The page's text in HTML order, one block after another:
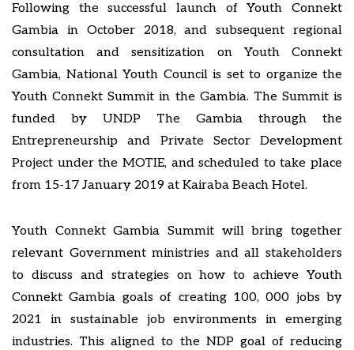
Following the successful launch of Youth Connekt
Gambia in October 2018, and subsequent regional
consultation and sensitization on Youth Connekt
Gambia, National Youth Council is set to organize the
Youth Connekt Summit in the Gambia. The Summit is
funded by UNDP The Gambia through the
Entrepreneurship and Private Sector Development
Project under the MOTIE, and scheduled to take place
from 15-17 January 2019 at Kairaba Beach Hotel.
Youth Connekt Gambia Summit will bring together
relevant Government ministries and all stakeholders
to discuss and strategies on how to achieve Youth
Connekt Gambia goals of creating 100, 000 jobs by
2021 in sustainable job environments in emerging
industries. This aligned to the NDP goal of reducing